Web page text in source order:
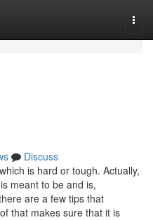
Discuss
is hard or tough. Actually,
meant to be and is,
are a few tips that
that makes sure that it is